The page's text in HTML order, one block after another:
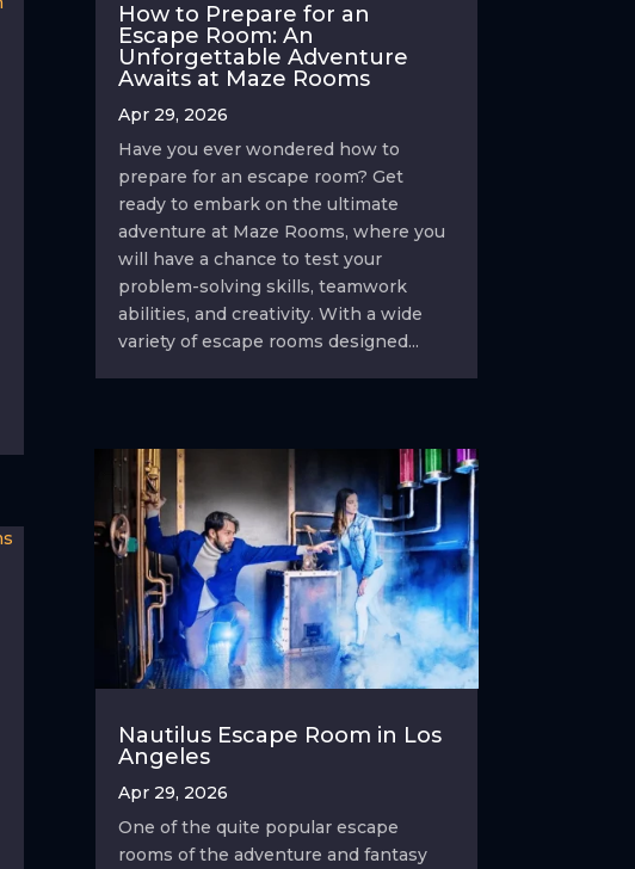
How to Prepare for an
Escape Room: An
Unforgettable Adventure
Awaits at Maze Rooms
Apr 29, 2026
Have you ever wondered how to
prepare for an escape room? Get
ready to embark on the ultimate
adventure at Maze Rooms, where you
will have a chance to test your
problem-solving skills, teamwork
abilities, and creativity. With a wide
variety of escape rooms designed...
Nautilus Escape Room in Los
Angeles
Apr 29, 2026
One of the quite popular escape
rooms of the adventure and fantasy